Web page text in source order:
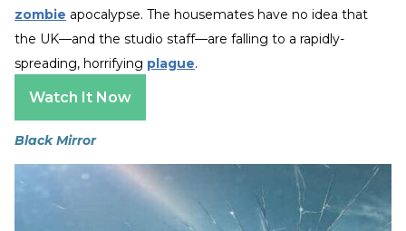
zombie apocalypse. The housemates have no idea that
the UK—and the studio staff—are falling to a rapidly-
spreading, horrifying plague.
Watch It Now
Black Mirror